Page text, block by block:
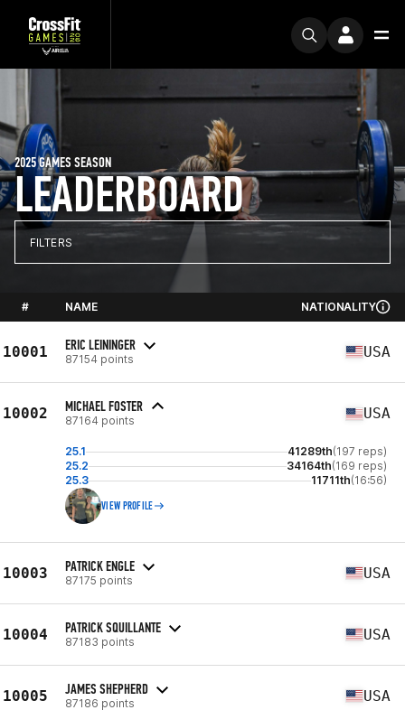
LEADERBOARD
2025 GAMES SEASON
FILTERS
# NAME NATIONALITY
10001 ERIC LEININGER
87154 points USA
10002 MICHAEL FOSTER
87164 points USA
25.1 41289th(197 reps)
25.2
34164th(169 reps)
25.3
11711th(16:56)
VIEW PROFILE
10003 PATRICK ENGLE
87175 points USA
10004 PATRICK SQUILLANTE
87183 points USA
10005 JAMES SHEPHERD
87186 points USA